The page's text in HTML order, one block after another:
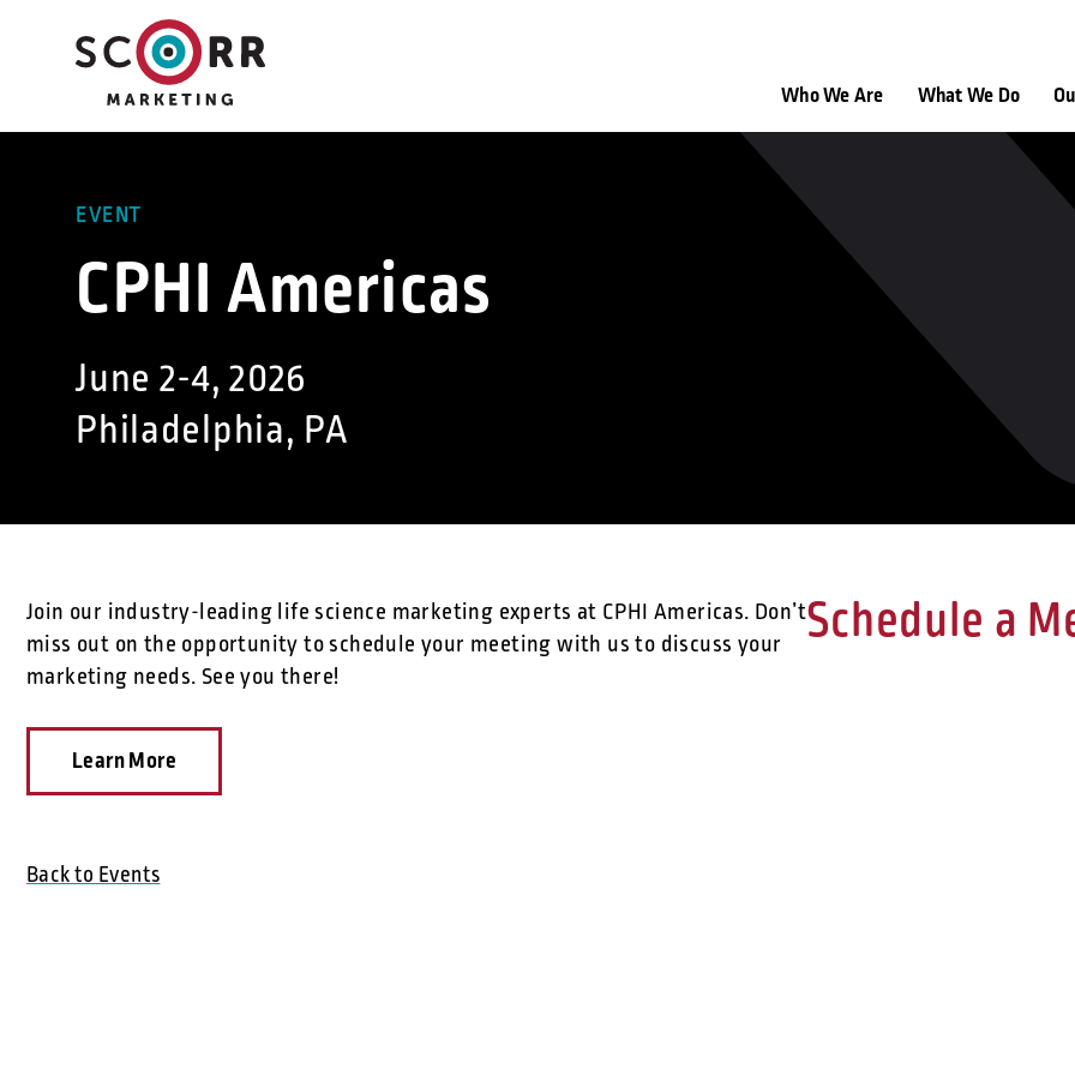
Who We Are What We Do
EVENT
CPHI Americas
June 2-4, 2026
Philadelphia, PA
Join our industry-leading life science marketing experts at CPHI Americas. Don’t
miss out on the opportunity to schedule your meeting with us to discuss your
marketing needs. See you there!
Learn More
Back to Events
Schedule a